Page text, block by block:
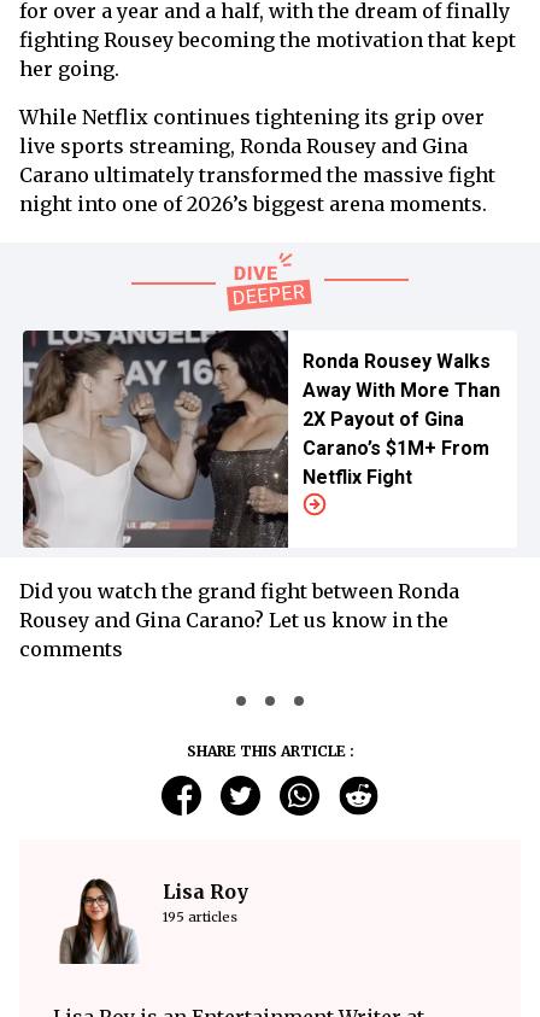
for over a year and a half, with the dream of finally
fighting Rousey becoming the motivation that kept
her going.
While Netflix continues tightening its grip over
live sports streaming, Ronda Rousey and Gina
Carano ultimately transformed the massive fight
night into one of 2026’s biggest arena moments.
Ronda Rousey Walks
Away With More Than
2X Payout of Gina
Carano’s $1M+ From
Netflix Fight
Did you watch the grand fight between Ronda
Rousey and Gina Carano? Let us know in the
comments
SHARE THIS ARTICLE :
Lisa Roy
195 articles